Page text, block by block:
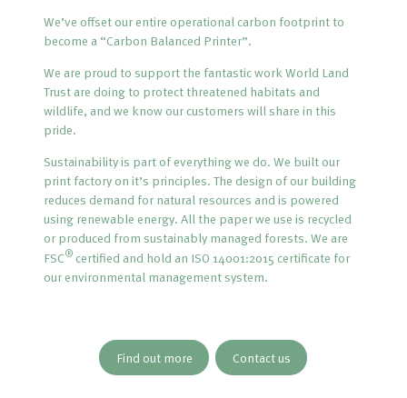
We’ve offset our entire operational carbon footprint to
become a “Carbon Balanced Printer”.
We are proud to support the fantastic work World Land
Trust are doing to protect threatened habitats and
wildlife, and we know our customers will share in this
pride.
Sustainability is part of everything we do. We built our
print factory on it’s principles. The design of our building
reduces demand for natural resources and is powered
using renewable energy. All the paper we use is recycled
or produced from sustainably managed forests. We are
FSC®certified and hold an ISO 14001:2015 certificate for
our environmental management system.
Find out more Contact us